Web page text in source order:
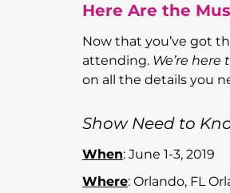
Here Are the
Now that you’ve got
attending. We’re
on all the details you
Show Need to
When: June 1-3, 2019
Where: Orlando, FL